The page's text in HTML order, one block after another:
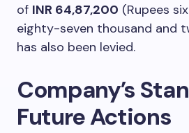
of INR 64,87,200 (Rupees
eighty-seven thousand and
has also been levied.
Company’s
Future Actions